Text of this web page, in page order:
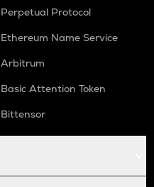
Perpetual Protocol
Ethereum Name Service
Arbitrum
Basic Attention Token
Bittensor